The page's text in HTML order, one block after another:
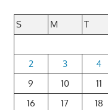
S
M T
2
3 4
9
10 11
16
17 18